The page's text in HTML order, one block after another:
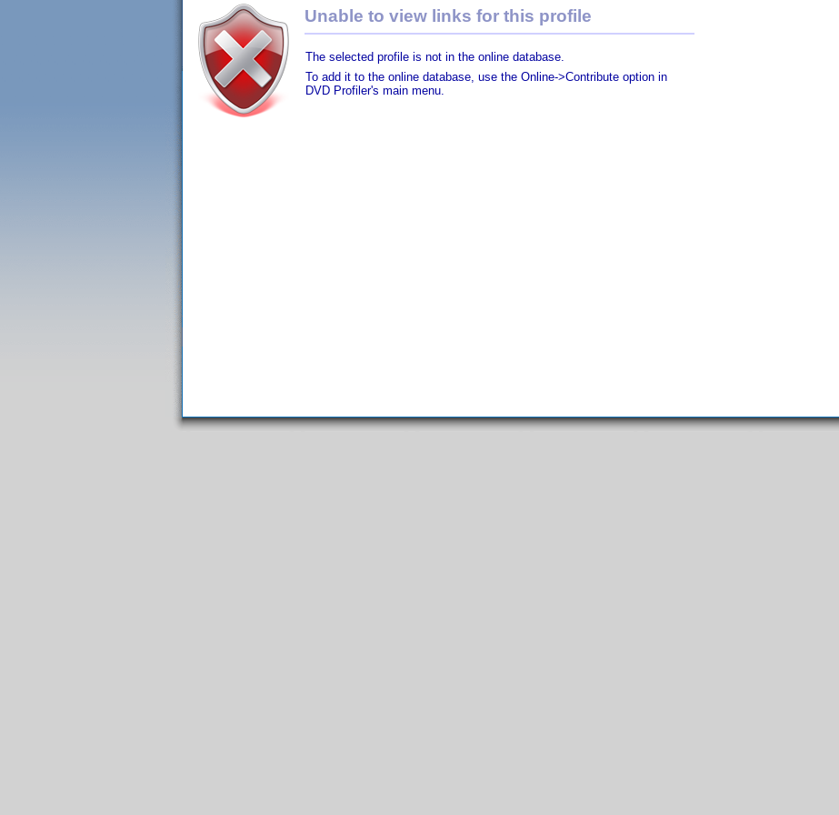
Unable to view links for this profile
The selected profile is not in the online database.
To add it to the online database, use the Online->Contribute option in
DVD Profiler's main menu.